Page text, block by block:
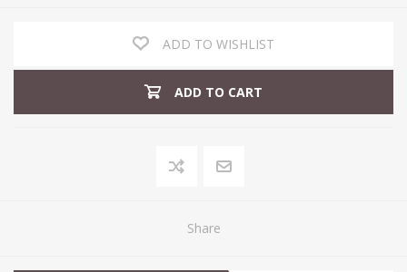
ADD TO WISHLIST
ADD TO CART
Share